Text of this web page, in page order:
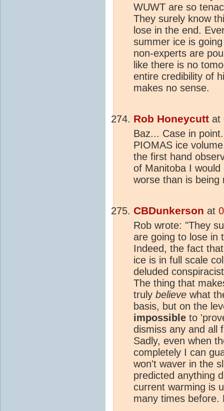
WUWT are so
They surely know
lose in the end.
summer ice is
non-experts are
like there is no
entire credibility of
makes no sense.
Rob Honeycutt at
Baz... Case in
PIOMAS ice
the first hand
of Manitoba I
worse than is being
CBDunkerson at
Rob wrote: "They
are going to lose in
Indeed, the fact
ice is in full scale
deluded
The thing that
truly believe what
basis, but on the
impossible to
dismiss any and all
Sadly, even when
completely I can
won't waver in the
predicted anything
current warming is
many times before.